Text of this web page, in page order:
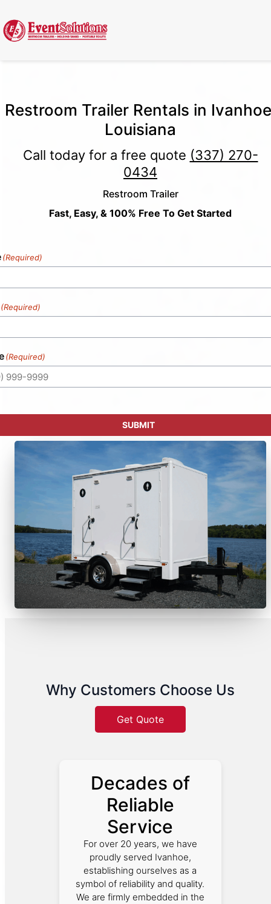
Restroom Trailer Rentals in
Louisiana
Call today for a free quote (337) 270-
0434
Restroom Trailer
Fast, Easy, & 100% Free To Get Started
(Required)
(Required)
(Required)
SUBMIT
Why Customers Choose Us
Get Quote
Decades of
Reliable
Service
For over 20 years, we have
proudly served Ivanhoe,
establishing ourselves as a
symbol of reliability and quality.
We are firmly embedded in the